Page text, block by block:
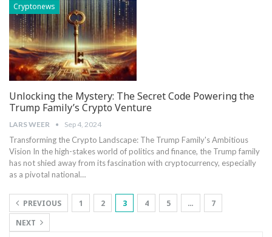
Cryptonews
Unlocking the Mystery: The Secret Code Powering the
Trump Family’s Crypto Venture
LARS WEER Sep 4, 2024
Transforming the ‍Crypto Landscape: The Trump Family's Ambitious
Vision In ⁣the high-stakes world of politics and finance, the Trump family‍
has not shied away from its fascination with cryptocurrency, especially‍
as a pivotal national…
PREVIOUS 1 2 3 4 5 …
7
NEXT